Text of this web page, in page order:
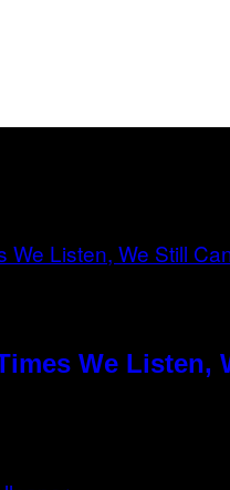
We Listen,